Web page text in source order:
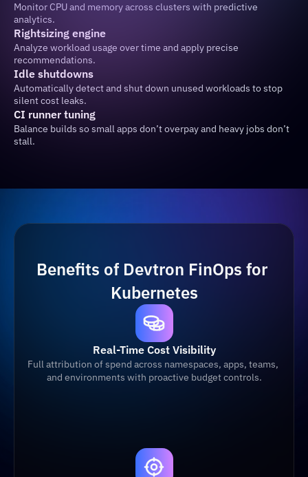
Monitor CPU and memory across clusters with predictive
analytics.
Rightsizing engine
Analyze workload usage over time and apply precise
recommendations.
Idle shutdowns
Automatically detect and shut down unused workloads to stop
silent cost leaks.
CI runner tuning
Balance builds so small apps don’t overpay and heavy jobs don’t
stall.
Benefits of Devtron FinOps for
Kubernetes
Real-Time Cost Visibility
Full attribution of spend across namespaces, apps, teams,
and environments with proactive budget controls.